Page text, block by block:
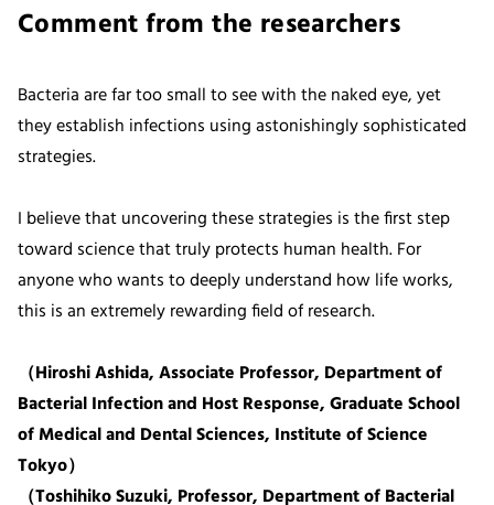
Comment from the researchers
Bacteria are far too small to see with the naked eye, yet
they establish infections using astonishingly sophisticated
strategies.
I believe that uncovering these strategies is the first step
toward science that truly protects human health. For
anyone who wants to deeply understand how life works,
this is an extremely rewarding field of research.
（Hiroshi Ashida, Associate Professor, Department of
Bacterial Infection and Host Response, Graduate School
of Medical and Dental Sciences, Institute of Science
Tokyo）
（Toshihiko Suzuki, Professor, Department of Bacterial